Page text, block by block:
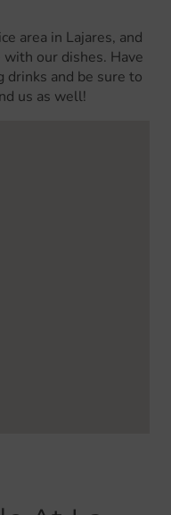
area in Lajares, and
our dishes. Have
drinks and be sure to
us as well!